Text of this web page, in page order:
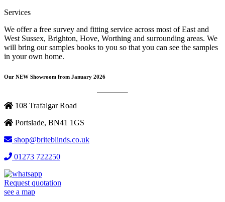
Services
We offer a free survey and fitting service across most of East and
West Sussex, Brighton, Hove, Worthing and surrounding areas. We
will bring our samples books to you so that you can see the samples
in your own home.
Our NEW Showroom from January 2026
108 Trafalgar Road
Portslade, BN41 1GS
shop@briteblinds.co.uk
01273 722250
Request quotation
see a map